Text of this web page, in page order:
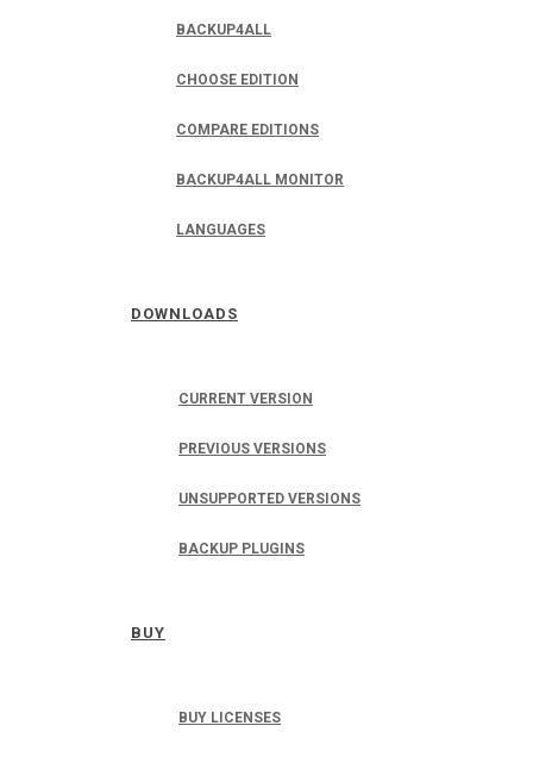
BACKUP4ALL
CHOOSE EDITION
COMPARE EDITIONS
BACKUP4ALL MONITOR
LANGUAGES
DOWNLOADS
CURRENT VERSION
PREVIOUS VERSIONS
UNSUPPORTED VERSIONS
BACKUP PLUGINS
BUY
BUY LICENSES